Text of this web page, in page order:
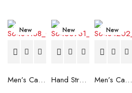
New
Men’s Casual Trainers Saucony Saucony Jazz 81 Black
New
Hand Strenghtening Ball Atipick FIT20018 (2 uds)
New
Men’s Casual Trainers Saucony Jazz 81 Dark blue